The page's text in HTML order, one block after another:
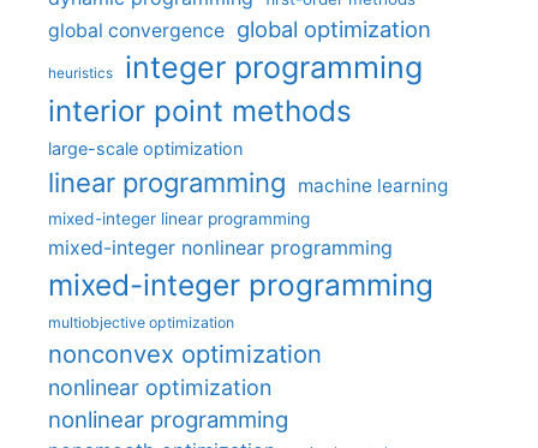
global convergence global optimization
heuristics integer programming
interior point methods
large-scale optimization
linear programming machine learning
mixed-integer linear programming
mixed-integer nonlinear programming
mixed-integer programming
multiobjective optimization
nonconvex optimization
nonlinear optimization
nonlinear programming